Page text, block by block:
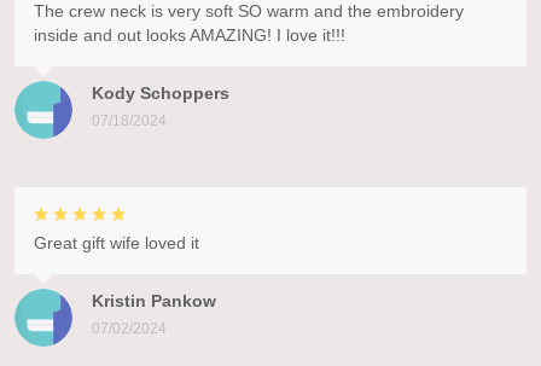
Kody Schoppers
07/18/2024
The crew neck is very soft SO warm and the embroidery
inside and out looks AMAZING! I love it!!!
Kristin Pankow
07/02/2024
Great gift wife loved it